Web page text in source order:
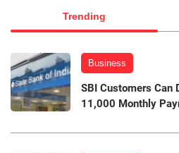
Trending
Business
SBI Customers Can
11,000 Monthly